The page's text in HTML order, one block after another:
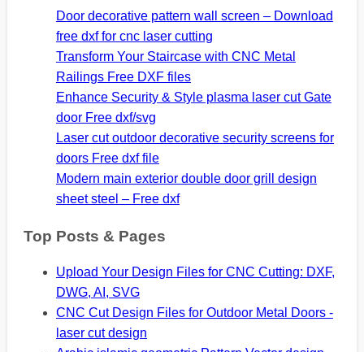
Door decorative pattern wall screen – Download
free dxf for cnc laser cutting
Transform Your Staircase with CNC Metal
Railings Free DXF files
Enhance Security & Style plasma laser cut Gate
door Free dxf/svg
Laser cut outdoor decorative security screens for
doors Free dxf file
Modern main exterior double door grill design
sheet steel – Free dxf
Top Posts & Pages
Upload Your Design Files for CNC Cutting: DXF,
DWG, AI, SVG
CNC Cut Design Files for Outdoor Metal Doors -
laser cut design